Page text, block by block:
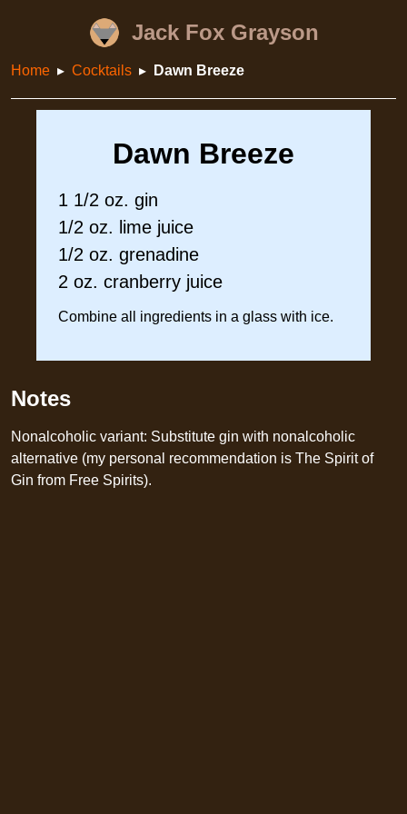
Jack Fox Grayson
Home Cocktails Dawn Breeze
Dawn Breeze
1 1/2 oz. gin
1/2 oz. lime juice
1/2 oz. grenadine
2 oz. cranberry juice
Combine all ingredients in a glass with ice.
Notes
Nonalcoholic variant: Substitute gin with nonalcoholic
alternative (my personal recommendation is The Spirit of
Gin from Free Spirits).